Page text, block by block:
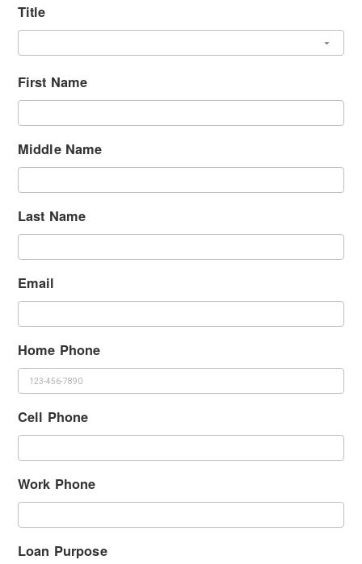
Title
First Name
Middle Name
Last Name
Email
Home Phone
Cell Phone
Work Phone
Loan Purpose